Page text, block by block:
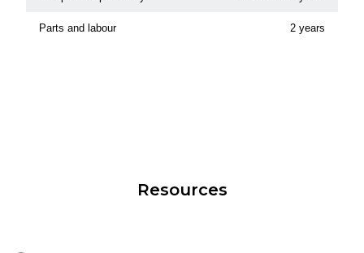
Parts and labour 2 years
Resources